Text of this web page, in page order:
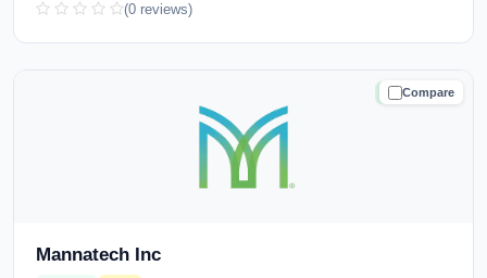
(0 reviews)
Compare
TRUSTED
Mannatech Inc